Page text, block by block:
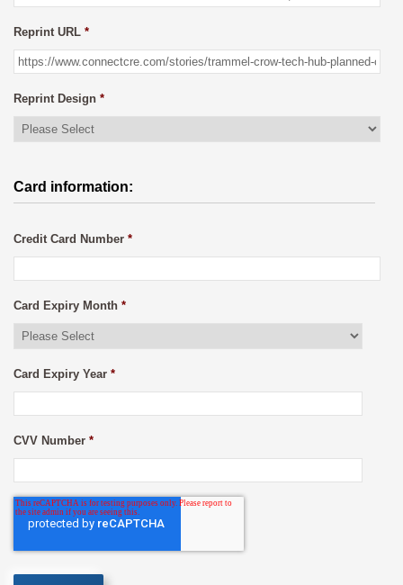
Reprint URL *
Reprint Design *
Card information:
Credit Card Number *
Card Expiry Month *
Card Expiry Year *
CVV Number *